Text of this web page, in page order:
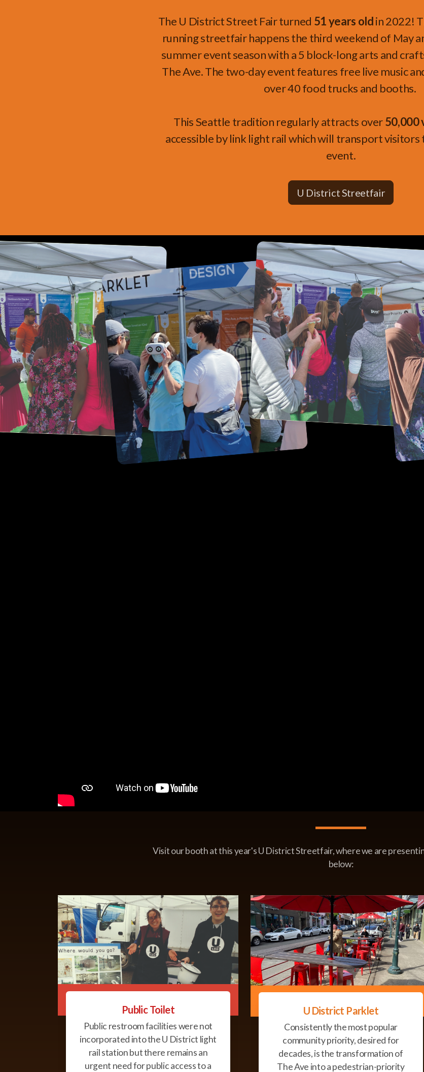
The U District Street Fair turned 51 years oldin 2022!
running streetfairhappens the third weekend of May
summer event season with a 5 block-long arts and
The Ave. The two-day event features free live music
over 40 food trucks and booths.
This Seattle tradition regularly attracts over50,000
accessible by link light rail which will transport
event.
U District Streetfair
Visit our booth at this year's U District Streetfair, where we are
below:
Public Toilet
Public restroom facilities were not
incorporated into the U District light
rail station but there remains an
urgent need for public access to a
U District Parklet
Consistently the most popular
community priority, desired for
decades, is the transformation of
The Ave into a pedestrian-priority